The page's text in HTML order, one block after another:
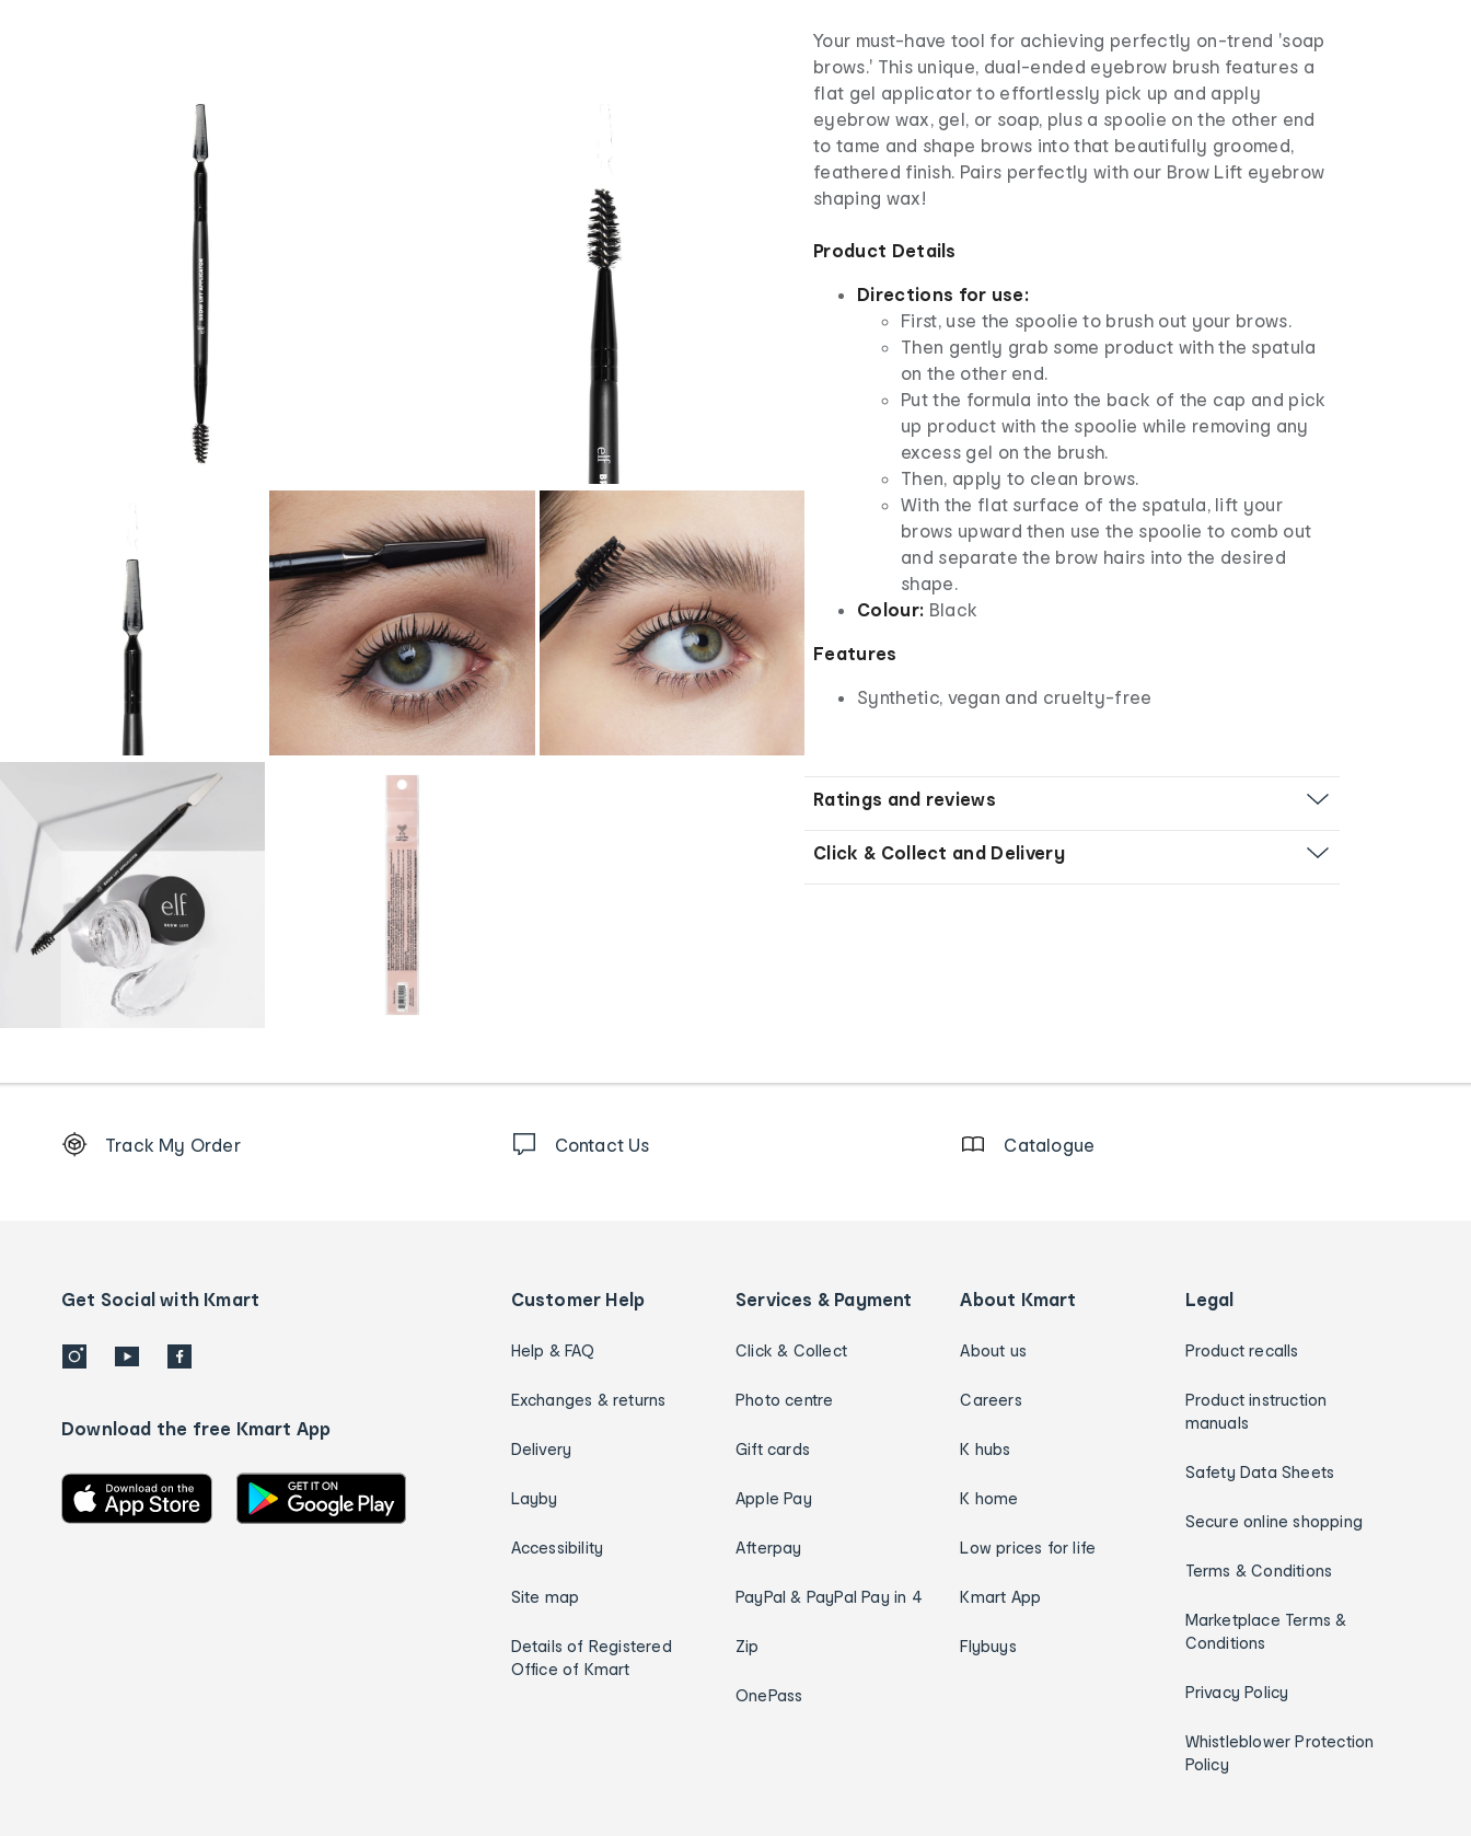
Your must-have tool for achieving perfectly on-trend 'soap
brows.' This unique, dual-ended eyebrow brush features a
flat gel applicator to effortlessly pick up and apply
eyebrow wax, gel, or soap, plus a spoolie on the other end
to tame and shape brows into that beautifully groomed,
feathered finish. Pairs perfectly with our Brow Lift eyebrow
shaping wax!
Product Details
Directions for use:
First, use the spoolie to brush out your brows.
Then gently grab some product with the spatula
on the other end.
Put the formula into the back of the cap and pick
up product with the spoolie while removing any
excess gel on the brush.
Then, apply to clean brows.
With the flat surface of the spatula, lift your
brows upward then use the spoolie to comb out
and separate the brow hairs into the desired
shape.
Colour: Black
Features
Synthetic, vegan and cruelty-free
Ratings and reviews
Click & Collect and Delivery
Order
details
Track My Order Contact Us Catalogue
Get Social with Kmart
Download the free Kmart App
Customer Help
Help & FAQ
Exchanges & returns
Delivery
Layby
Accessibility
Site map
Details of Registered
Office of Kmart
Services & Payment
Click & Collect
Photo centre
Gift cards
Apple Pay
Afterpay
PayPal & PayPal Pay in 4
Zip
OnePass
About Kmart
About us
Careers
K hubs
K home
Low prices for life
Kmart App
Flybuys
Legal
Product recalls
Product instruction
manuals
Safety Data Sheets
Secure online shopping
Terms & Conditions
Marketplace Terms &
Conditions
Privacy Policy
Whistleblower Protection
Policy